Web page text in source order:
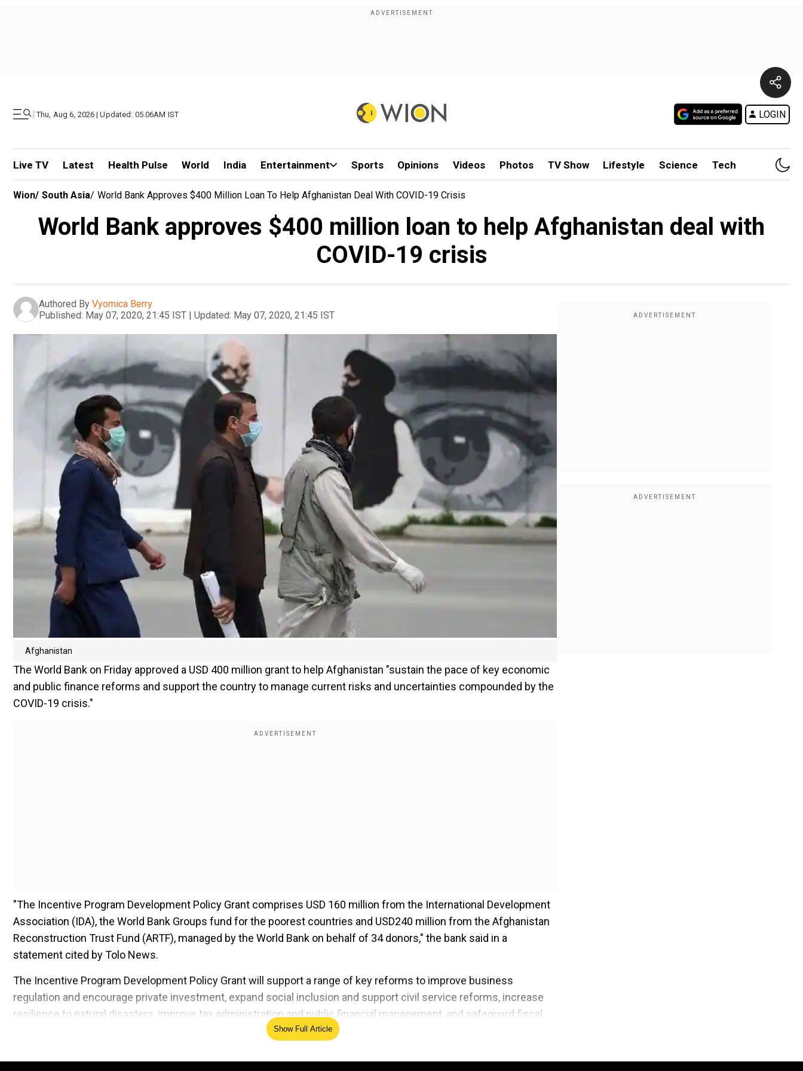
| Thu, Aug 6, 2026 | Updated: 05.06AM IST LOGIN
Live TV Latest Health Pulse World India Entertainment Sports Opinions Videos Photos TV Show Lifestyle Science Tech
Wion/ South Asia/ World Bank Approves $400 Million Loan To Help Afghanistan Deal With COVID-19 Crisis
World Bank approves $400 million loan to help Afghanistan deal with
COVID-19 crisis
Authored By Vyomica Berry
Published: May 07, 2020, 21:45 IST | Updated: May 07, 2020, 21:45 IST
Afghanistan
The World Bank on Friday approved a USD 400 million grant to help Afghanistan "sustain the pace of key economic
and public finance reforms and support the country to manage current risks and uncertainties compounded by the
COVID-19 crisis."
"The Incentive Program Development Policy Grant comprises USD 160 million from the International Development
Association (IDA), the World Bank Groups fund for the poorest countries and USD240 million from the Afghanistan
Reconstruction Trust Fund (ARTF), managed by the World Bank on behalf of 34 donors," the bank said in a
statement cited by Tolo News.
The Incentive Program Development Policy Grant will support a range of key reforms to improve business
regulation and encourage private investment, expand social inclusion and support civil service reforms, increase
resilience to natural disasters, improve tax administration and public financial management, and safeguard fiscal
Add WION as a Preferred Source
Show Full Article